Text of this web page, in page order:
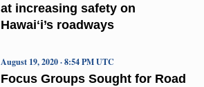
at increasing safety on
Hawaiʻi’s roadways
Focus Groups Sought for Road
August 19, 2020 · 8:54 PM UTC